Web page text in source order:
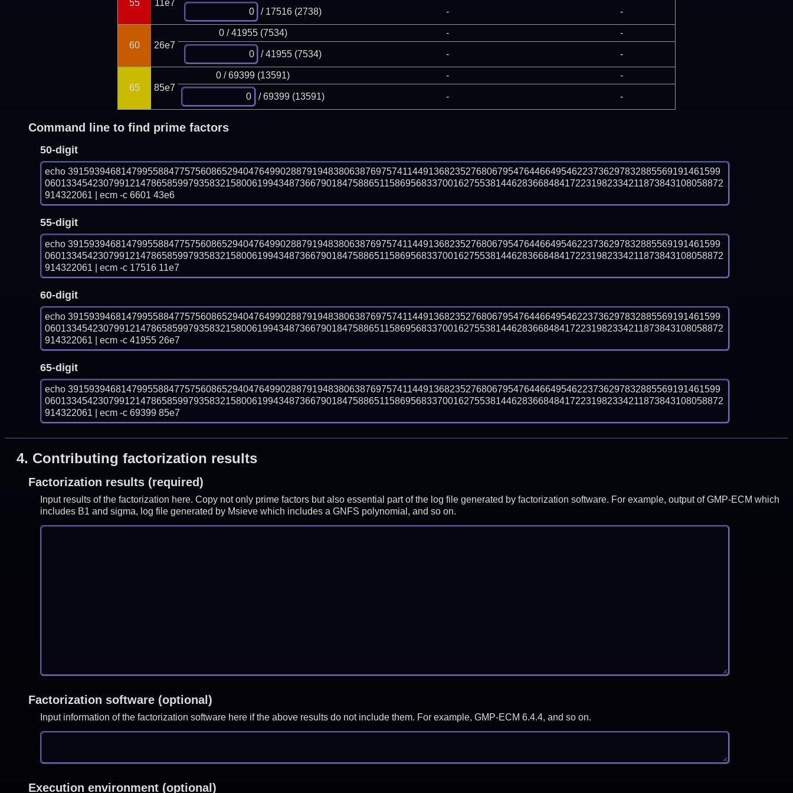
55
11e7
/ 17516 (2738)
- -
60 26e7
0 / 41955 (7534) - -
/ 41955 (7534) - -
65 85e7
0 / 69399 (13591) - -
/ 69399 (13591) - -
Command line to find prime factors
50-digit
echo 391593946814799558847757560865294047649902887919483806387697574114491368235276806795476446649546223736297832885569191461599
06013345423079912147865859979358321580061994348736679018475886511586956833700162755381446283668484172231982334211873843108058872
914322061 | ecm -c 6601 43e6
55-digit
echo 391593946814799558847757560865294047649902887919483806387697574114491368235276806795476446649546223736297832885569191461599
06013345423079912147865859979358321580061994348736679018475886511586956833700162755381446283668484172231982334211873843108058872
914322061 | ecm -c 17516 11e7
60-digit
echo 391593946814799558847757560865294047649902887919483806387697574114491368235276806795476446649546223736297832885569191461599
06013345423079912147865859979358321580061994348736679018475886511586956833700162755381446283668484172231982334211873843108058872
914322061 | ecm -c 41955 26e7
65-digit
echo 391593946814799558847757560865294047649902887919483806387697574114491368235276806795476446649546223736297832885569191461599
06013345423079912147865859979358321580061994348736679018475886511586956833700162755381446283668484172231982334211873843108058872
914322061 | ecm -c 69399 85e7
4. Contributing factorization results
Factorization results (required)
Input results of the factorization here. Copy not only prime factors but also essential part of the log file generated by factorization software. For example, output of GMP-ECM which
includes B1 and sigma, log file generated by Msieve which includes a GNFS polynomial, and so on.
Factorization software (optional)
Input information of the factorization software here if the above results do not include them. For example, GMP-ECM 6.4.4, and so on.
Execution environment (optional)